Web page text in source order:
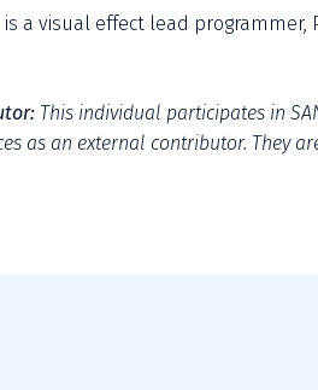
is a visual effect lead
This individual participates in
as an external contributor. They